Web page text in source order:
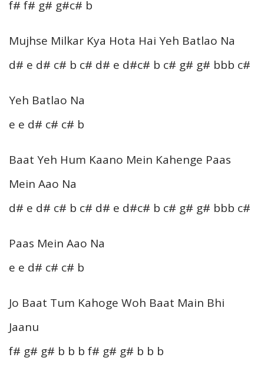
f# f# g# g#c# b
Mujhse Milkar Kya Hota Hai Yeh Batlao Na
d# e d# c# b c# d# e d#c# b c# g# g# bbb c#
Yeh Batlao Na
e e d# c# c# b
Baat Yeh Hum Kaano Mein Kahenge Paas
Mein Aao Na
d# e d# c# b c# d# e d#c# b c# g# g# bbb c#
Paas Mein Aao Na
e e d# c# c# b
Jo Baat Tum Kahoge Woh Baat Main Bhi
Jaanu
f# g# g# b b b f# g# g# b b b